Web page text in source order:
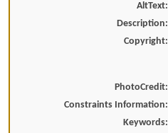
AltText:
Description:
Copyright:
PhotoCredit:
Constraints Information:
Keywords: